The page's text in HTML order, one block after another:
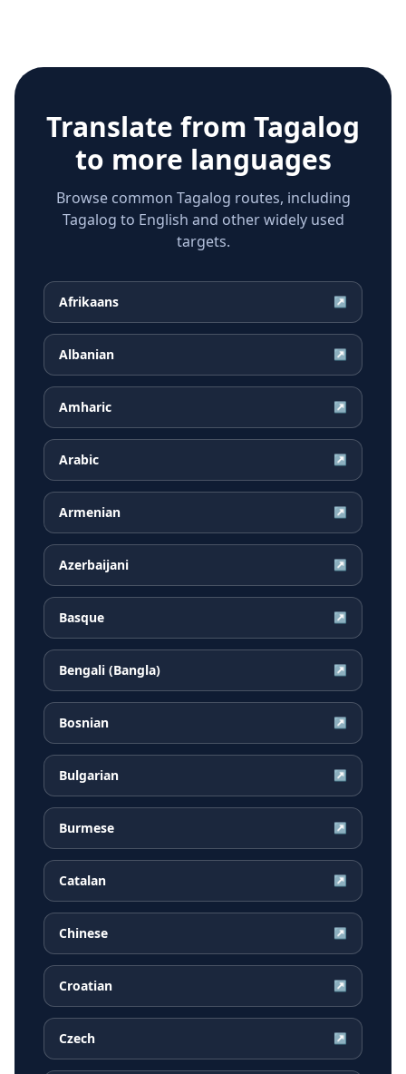
Translate from Tagalog
to more languages
Browse common Tagalog routes, including
Tagalog to English and other widely used
targets.
Afrikaans ↗
Albanian ↗
Amharic ↗
Arabic ↗
Armenian ↗
Azerbaijani ↗
Basque ↗
Bengali (Bangla) ↗
Bosnian ↗
Bulgarian ↗
Burmese ↗
Catalan ↗
Chinese ↗
Croatian ↗
Czech ↗